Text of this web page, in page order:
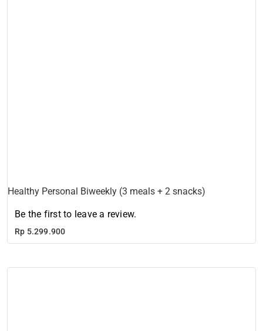
Healthy Personal Biweekly (3 meals + 2 snacks)
Be the first to leave a review.
Rp 5.299.900